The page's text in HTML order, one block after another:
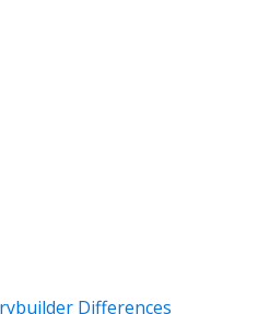
Differences